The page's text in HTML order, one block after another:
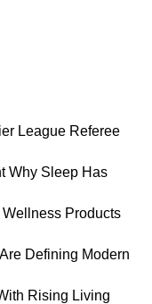
League Referee
Why Sleep Has
Products
Defining Modern
Rising Living